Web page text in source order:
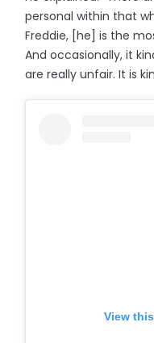
personal within that
Freddie, [he] is the
And occasionally, it
are really unfair. It is
View